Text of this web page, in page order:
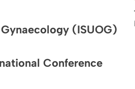
(ISUOG)
Conference